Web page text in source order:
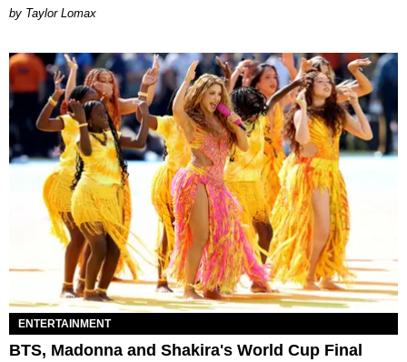
by Taylor Lomax
ENTERTAINMENT
BTS, Madonna and Shakira's World Cup Final